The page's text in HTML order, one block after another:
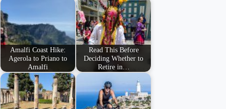
Amalfi Coast Hike:
Agerola to Priano to
Amalfi
Read This Before
Deciding Whether to
Retire in…